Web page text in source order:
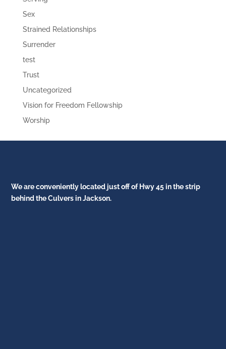
Sex
Strained Relationships
Surrender
test
Trust
Uncategorized
Vision for Freedom Fellowship
Worship
We are conveniently located just off of Hwy 45 in the strip
behind the Culvers in Jackson.